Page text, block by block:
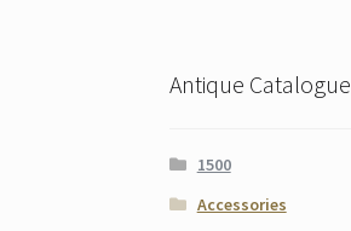
Antique Catalogue
1500
Accessories